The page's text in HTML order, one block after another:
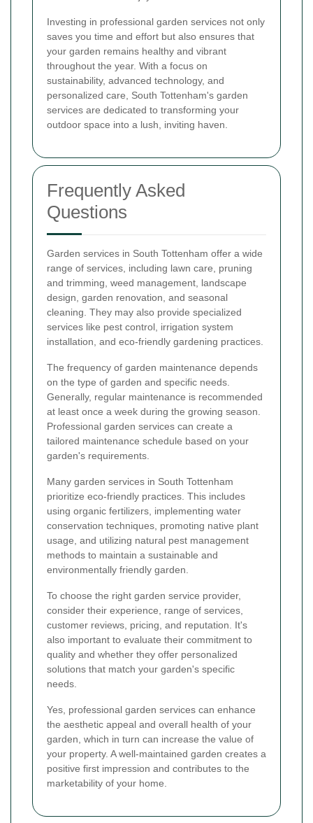
Investing in professional garden services not only
saves you time and effort but also ensures that
your garden remains healthy and vibrant
throughout the year. With a focus on
sustainability, advanced technology, and
personalized care, South Tottenham's garden
services are dedicated to transforming your
outdoor space into a lush, inviting haven.
Frequently Asked
Questions
Garden services in South Tottenham offer a wide
range of services, including lawn care, pruning
and trimming, weed management, landscape
design, garden renovation, and seasonal
cleaning. They may also provide specialized
services like pest control, irrigation system
installation, and eco-friendly gardening practices.
The frequency of garden maintenance depends
on the type of garden and specific needs.
Generally, regular maintenance is recommended
at least once a week during the growing season.
Professional garden services can create a
tailored maintenance schedule based on your
garden's requirements.
Many garden services in South Tottenham
prioritize eco-friendly practices. This includes
using organic fertilizers, implementing water
conservation techniques, promoting native plant
usage, and utilizing natural pest management
methods to maintain a sustainable and
environmentally friendly garden.
To choose the right garden service provider,
consider their experience, range of services,
customer reviews, pricing, and reputation. It's
also important to evaluate their commitment to
quality and whether they offer personalized
solutions that match your garden's specific
needs.
Yes, professional garden services can enhance
the aesthetic appeal and overall health of your
garden, which in turn can increase the value of
your property. A well-maintained garden creates a
positive first impression and contributes to the
marketability of your home.